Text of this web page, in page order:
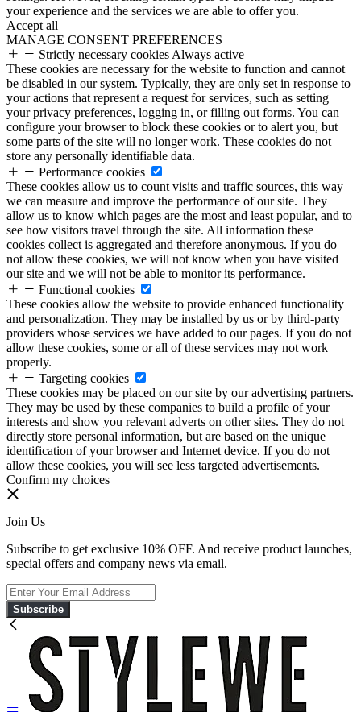
your experience and the services we are able to offer you.
Accept all
MANAGE CONSENT PREFERENCES
Strictly necessary cookies Always active
These cookies are necessary for the website to function and cannot
be disabled in our system. Typically, they are only set in response to
your actions that represent a request for services, such as setting
your privacy preferences, logging in, or filling out forms. You can
configure your browser to block these cookies or to alert you, but
some parts of the site will no longer work. These cookies do not
store any personally identifiable data.
Performance cookies
These cookies allow us to count visits and traffic sources, this way
we can measure and improve the performance of our site. They
allow us to know which pages are the most and least popular, and to
see how visitors travel through the site. All information these
cookies collect is aggregated and therefore anonymous. If you do
not allow these cookies, we will not know when you have visited
our site and we will not be able to monitor its performance.
Functional cookies
These cookies allow the website to provide enhanced functionality
and personalization. They may be installed by us or by third-party
providers whose services we have added to our pages. If you do not
allow these cookies, some or all of these services may not work
properly.
Targeting cookies
These cookies may be placed on our site by our advertising partners.
They may be used by these companies to build a profile of your
interests and show you relevant adverts on other sites. They do not
directly store personal information, but are based on the unique
identification of your browser and Internet device. If you do not
allow these cookies, you will see less targeted advertisements.
Confirm my choices
Join Us
Subscribe to get exclusive 10% OFF. And receive product launches,
special offers and company news via email.
Subscribe